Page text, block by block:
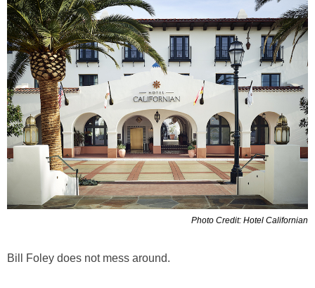
Photo Credit: Hotel Californian
Bill Foley does not mess around.